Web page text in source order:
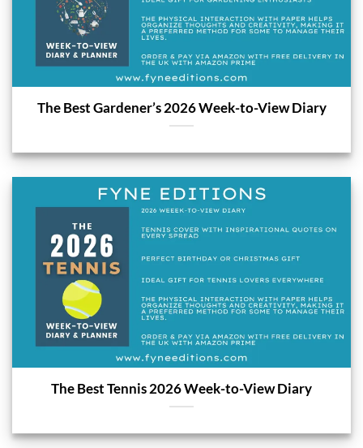
The Best Gardener’s 2026 Week-to-View Diary
The Best Tennis 2026 Week-to-View Diary